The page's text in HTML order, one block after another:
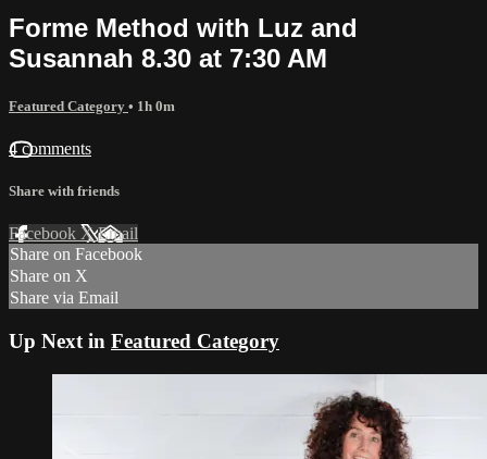
Forme Method with Luz and
Susannah 8.30 at 7:30 AM
Featured Category • 1h 0m
4 comments
Share with friends
Facebook XEmail
Share on Facebook
Share on X
Share via Email
Up Next in Featured Category